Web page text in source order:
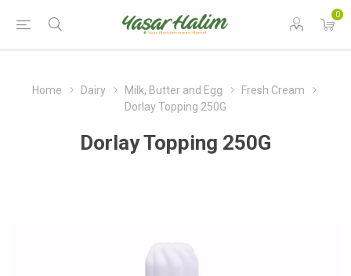
0
Home Dairy Milk, Butter and Egg
Fresh Cream
Dorlay Topping 250G
Dorlay Topping 250G